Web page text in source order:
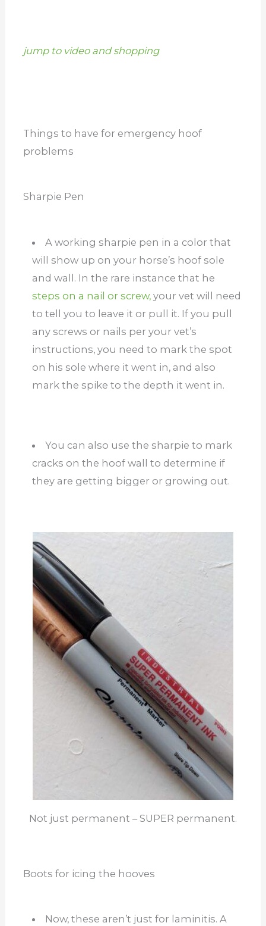
jump to video and shopping
Things to have for emergency hoof
problems
Sharpie Pen
A working sharpie pen in a color that
will show up on your horse’s hoof sole
and wall. In the rare instance that he
steps on a nail or screw,your vet will need
to tell you to leave it or pull it. If you pull
any screws or nails per your vet’s
instructions, you need to mark the spot
on his sole where it went in, and also
mark the spike to the depth it went in.
You can also use the sharpie to mark
cracks on the hoof wall to determine if
they are getting bigger or growing out.
Not just permanent – SUPER permanent.
Boots for icing the hooves
Now, these aren’t just for laminitis. A